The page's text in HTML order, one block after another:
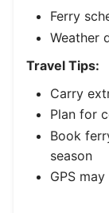
Ferry
Weather
Travel Tips:
Carry
Plan for
Book
season
GPS